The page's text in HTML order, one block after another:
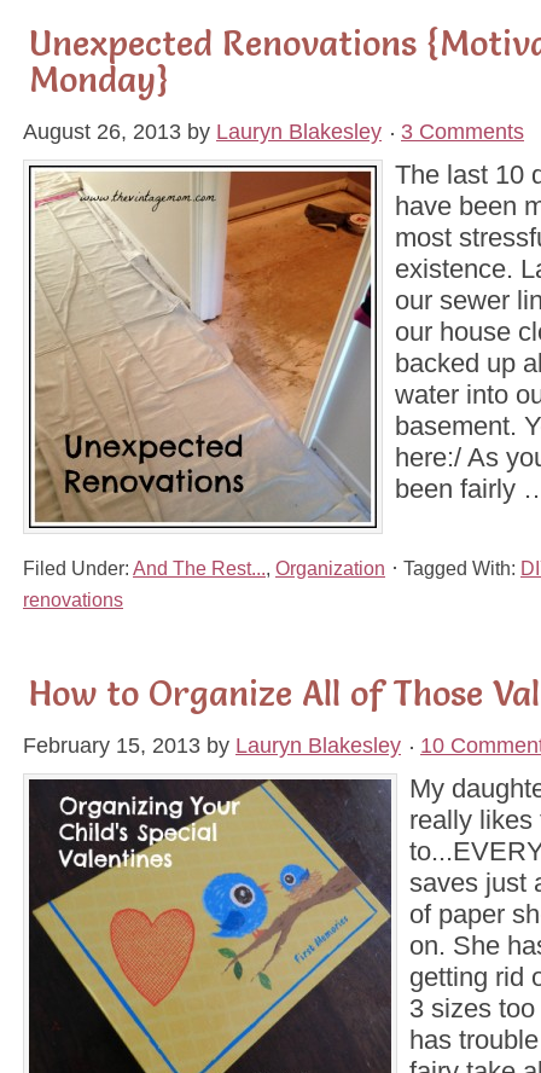
Unexpected Renovations
Monday}
August 26, 2013 by Lauryn Blakesley 3 Comments
The last 10
have been
most
existence.
our sewer
our house
backed up
water into
basement.
here:/ As
been fairly
Filed Under: And The Rest... Organization Tagged With:
renovations
How to Organize All of Those
February 15, 2013 by Lauryn Blakesley 10
My
really likes
saves just
of paper
on. She
getting rid
3 sizes
has